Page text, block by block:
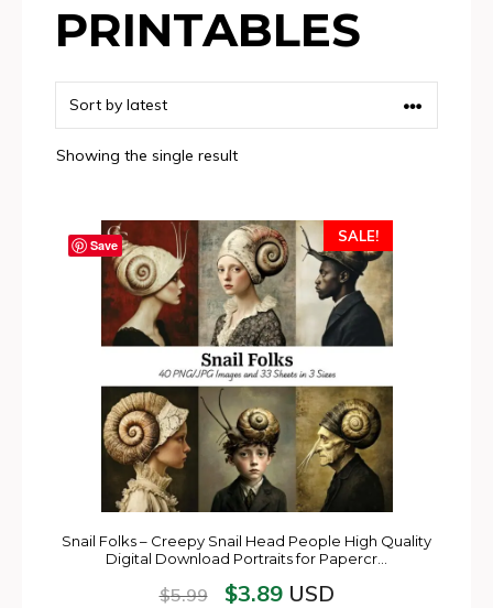
PRINTABLES
Showing the single result
Save
SALE!
Snail Folks – Creepy Snail Head People High Quality
Digital Download Portraits for Papercr…
$5.99 $3.89USD